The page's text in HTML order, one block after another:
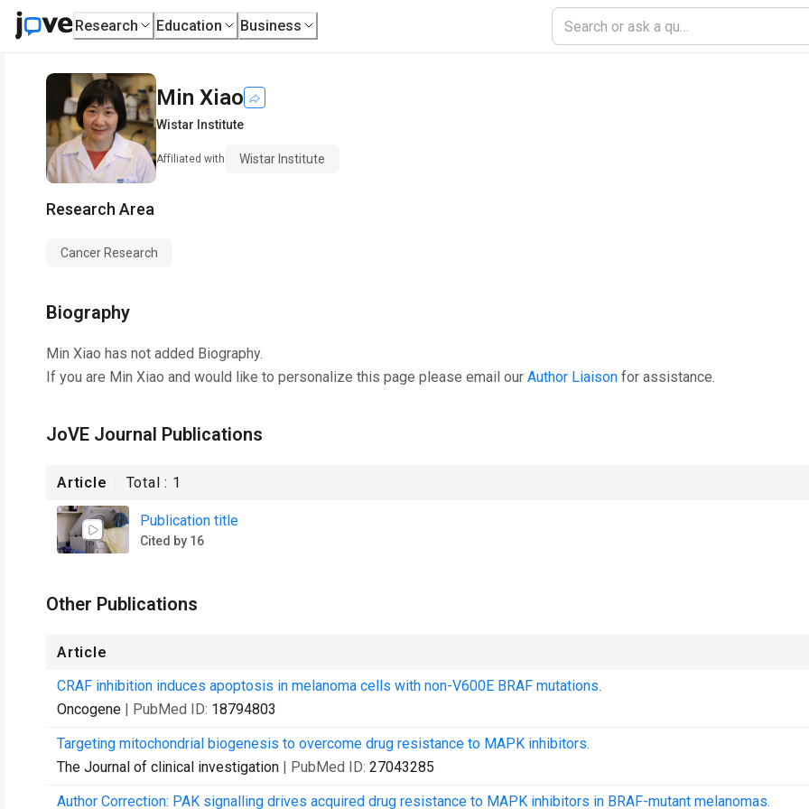
Research Education Business
Min Xiao
Wistar Institute
Affiliated with Wistar Institute
Research Area
Cancer Research
Biography
Min Xiao has not added Biography.
If you are Min Xiao and would like to personalize this page please email our Author Liaison for assistance.
JoVE Journal Publications
Article Total : 1
Publication title
Cited by 16
Other Publications
Article
CRAF inhibition induces apoptosis in melanoma cells with non-V600E BRAF mutations.
Oncogene | PubMed ID: 18794803
Targeting mitochondrial biogenesis to overcome drug resistance to MAPK inhibitors.
The Journal of clinical investigation | PubMed ID: 27043285
Author Correction: PAK signalling drives acquired drug resistance to MAPK inhibitors in BRAF-mutant melanomas.